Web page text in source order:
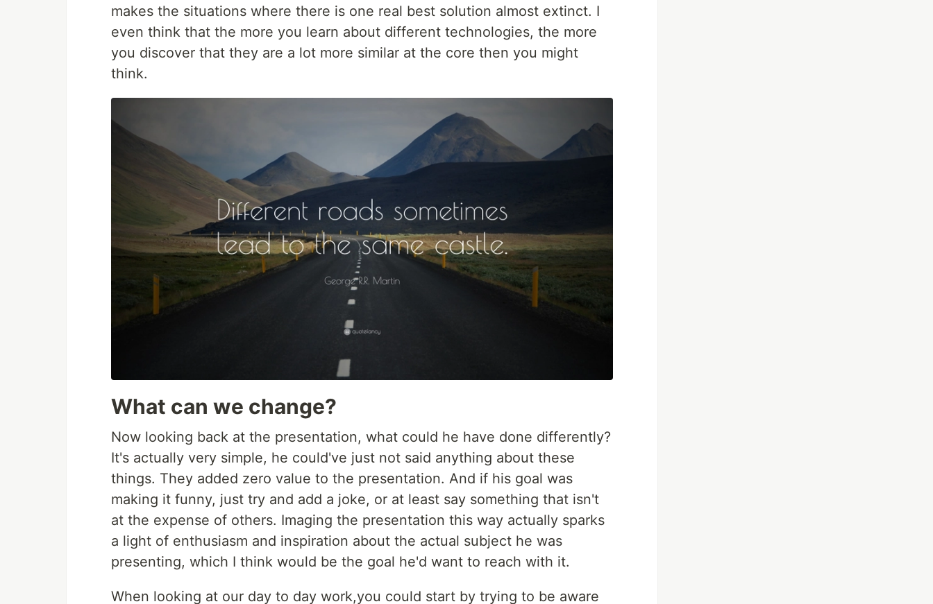
makes the situations where there is one real best solution almost extinct. I
even think that the more you learn about different technologies, the more
you discover that they are a lot more similar at the core then you might
think.
What can we change?
Now looking back at the presentation, what could he have done differently?
It's actually very simple, he could've just not said anything about these
things. They added zero value to the presentation. And if his goal was
making it funny, just try and add a joke, or at least say something that isn't
at the expense of others. Imaging the presentation this way actually sparks
a light of enthusiasm and inspiration about the actual subject he was
presenting, which I think would be the goal he'd want to reach with it.
When looking at our day to day work,you could start by trying to be aware